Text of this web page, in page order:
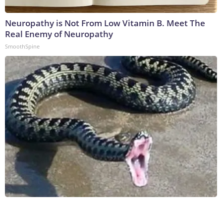
Neuropathy is Not From Low Vitamin B. Meet The
Real Enemy of Neuropathy
SmoothSpine